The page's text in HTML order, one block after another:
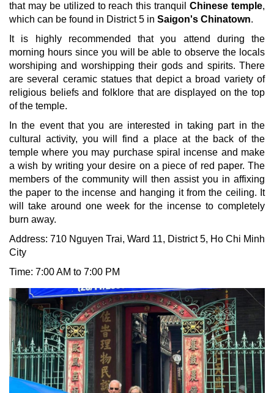
that may be utilized to reach this tranquilChinese temple,
which can be found in District 5 in Saigon's Chinatown.
It is highly recommended that you attend during the
morning hours since you will be able to observe the locals
worshiping and worshipping their gods and spirits. There
are several ceramic statues that depict a broad variety of
religious beliefs and folklore that are displayed on the top
of the temple.
In the event that you are interested in taking part in the
cultural activity, you will find a place at the back of the
temple where you may purchase spiral incense and make
a wish by writing your desire on a piece of red paper. The
members of the community will then assist you in affixing
the paper to the incense and hanging it from the ceiling. It
will take around one week for the incense to completely
burn away.
Address: 710 Nguyen Trai, Ward 11, District 5, Ho Chi Minh
City
Time: 7:00 AM to 7:00 PM